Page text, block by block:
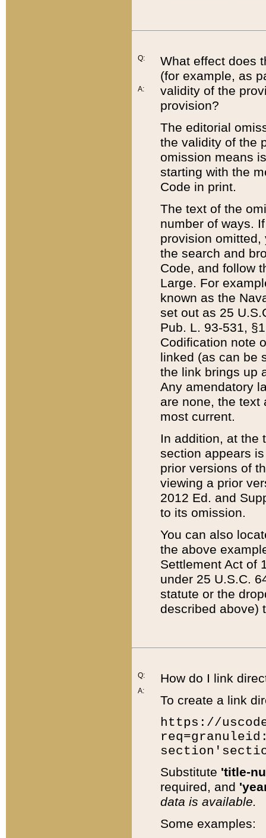
Q:
A:
What effect does
(for example, as
validity of the
provision?
The editorial
the validity of the
omission means
starting with the
Code in print.
The text of the
number of ways.
provision
the search and
Code, and follow
Large. For
known as the
set out as 25
Pub. L. 93-531,
Codification note
linked (as can be
the link brings up
Any amendatory
are none, the text
most current.
In addition, at the
section appears
prior versions of
viewing a prior
2012 Ed. and
to its omission.
You can also
the above
Settlement Act of
under 25 U.S.C.
statute or the
described above)
Q:
A:
How do I link
To create a link
https://
Substitute 'title-
required, and
data is available.
Some examples: